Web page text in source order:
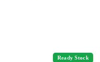
Ready Stock